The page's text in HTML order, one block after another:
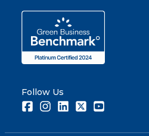
Follow Us
FacebookInstagramLinkedInTwitter